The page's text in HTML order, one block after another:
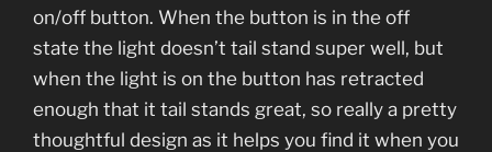
on/off button. When the button is in the off
state the light doesn’t tail stand super well, but
when the light is on the button has retracted
enough that it tail stands great, so really a pretty
thoughtful design as it helps you find it when you